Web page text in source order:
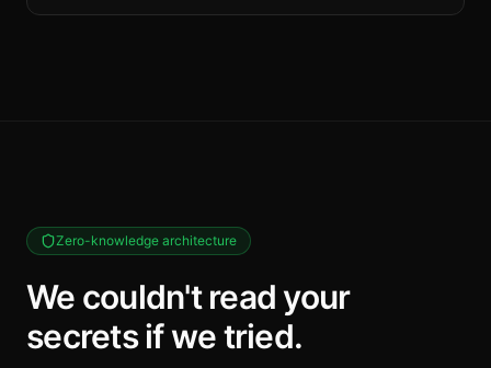
Zero-knowledge architecture
We couldn't read your
secrets if we tried.